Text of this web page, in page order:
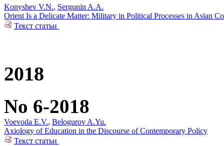
Konyshev V.N., Sergunin A.A.
Orient Is a Delicate Matter: Military in Political Processes in Asian
Текст статьи
2018
No 6-2018
Voevoda E.V., Belogurov A.Yu.
Axiology of Education in the Discourse of Contemporary Policy
Текст статьи